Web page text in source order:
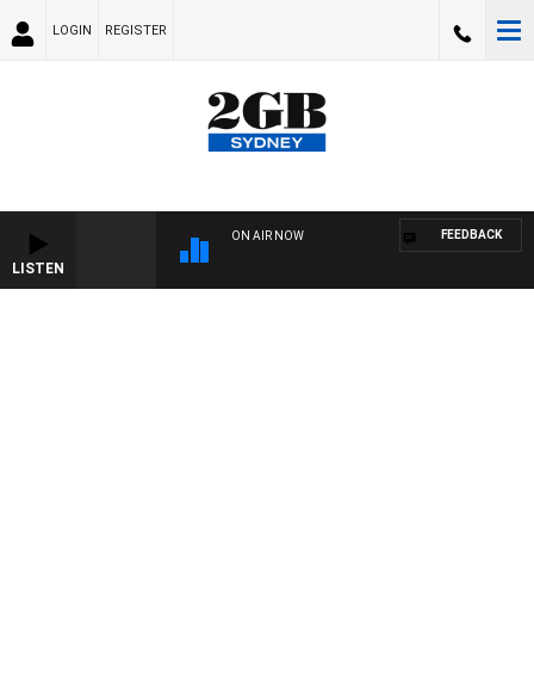
LOGIN REGISTER
LISTEN
ON AIR NOW FEEDBACK